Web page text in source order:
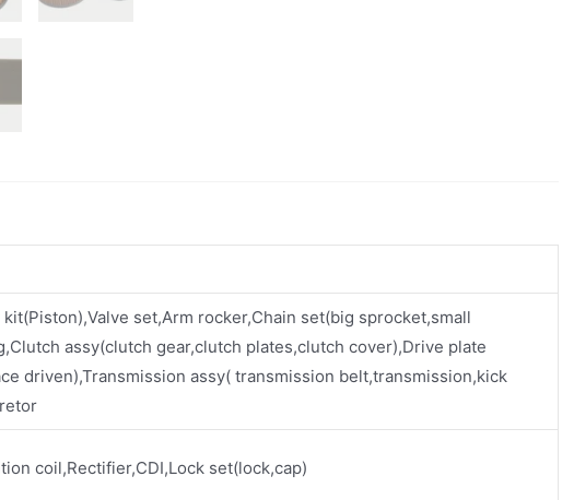
set,Arm rocker,Chain set(big sprocket,small
assy(clutch gear,clutch plates,clutch cover),Drive plate
driven),Transmission assy( transmission belt,transmission,kick
coil,Rectifier,CDI,Lock set(lock,cap)